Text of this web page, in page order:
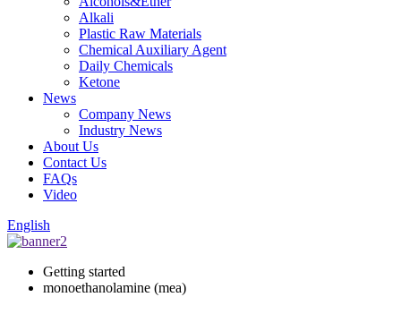
Alkali
Plastic Raw Materials
Chemical Auxiliary Agent
Daily Chemicals
Ketone
News
Company News
Industry News
About Us
Contact Us
FAQs
Video
English
Getting started
monoethanolamine (mea)